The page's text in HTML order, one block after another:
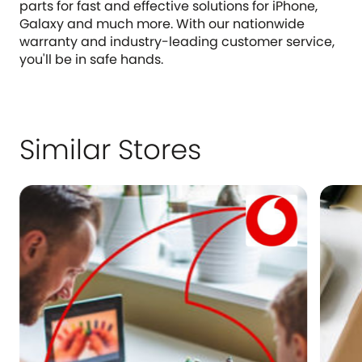
parts for fast and effective solutions for iPhone,
Galaxy and much more. With our nationwide
warranty and industry-leading customer service,
you'll be in safe hands.
Similar Stores